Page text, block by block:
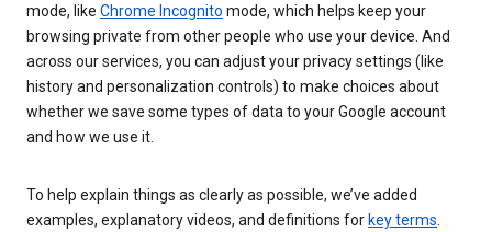
mode, like Chrome Incognito mode, which helps keep your
browsing private from other people who use your device. And
across our services, you can adjust your privacy settings (like
history and personalization controls) to make choices about
whether we save some types of data to your Google account
and how we use it.
To help explain things as clearly as possible, we’ve added
examples, explanatory videos, and definitions for key terms